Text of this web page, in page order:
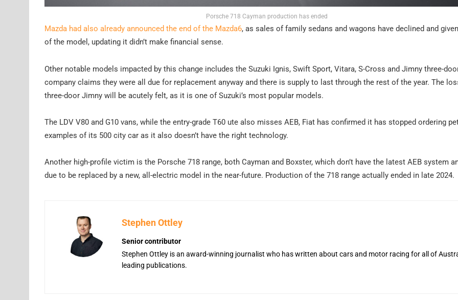
Porsche 718 Cayman production has ended
Mazda had also already announced the end of the Mazda6, as sales of family sedans and wagons have declined and
of the model, updating it didn’t make financial sense.
Other notable models impacted by this change includes the Suzuki Ignis, Swift Sport, Vitara, S-Cross and Jimny three-
company claims they were all due for replacement anyway and there is supply to last through the rest of the year. The
three-door Jimny will be acutely felt, as it is one of Suzuki’s most popular models.
The LDV V80 and G10 vans, while the entry-grade T60 ute also misses AEB, Fiat has confirmed it has stopped ordering
examples of its 500 city car as it also doesn’t have the right technology.
Another high-profile victim is the Porsche 718 range, both Cayman and Boxster, which don’t have the latest AEB system
due to be replaced by a new, all-electric model in the near-future. Production of the 718 range actually ended in late 2024.
Stephen Ottley
Senior contributor
Stephen Ottley is an award-winning journalist who has written about cars and motor racing for all of
leading publications.